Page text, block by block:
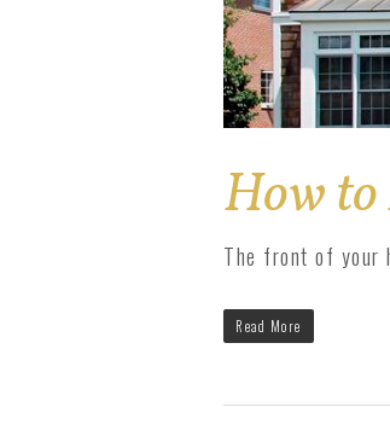
How to
The front of your
Read More